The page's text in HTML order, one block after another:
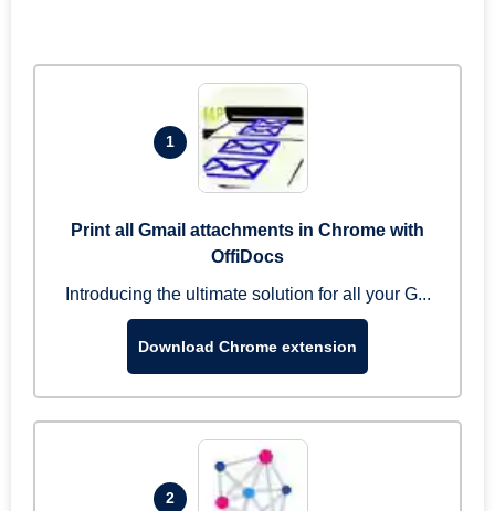
1
Print all Gmail attachments in Chrome with
OffiDocs
Introducing the ultimate solution for all your G...
Download Chrome extension
2